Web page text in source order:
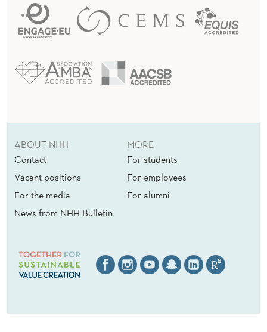
ABOUT NHH
Contact
Vacant positions
For the media
News from NHH Bulletin
MORE
For students
For employees
For alumni